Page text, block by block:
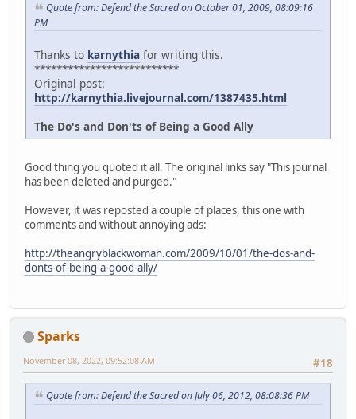
Quote from: Defend the Sacred on October 01, 2009, 08:09:16
PM
Thanks to karnythia for writing this.
**************************
Original post:
http://karnythia.livejournal.com/1387435.html
The Do's and Don'ts of Being a Good Ally
Good thing you quoted it all. The original links say "This journal
has been deleted and purged."
However, it was reposted a couple of places, this one with
comments and without annoying ads:
http://theangryblackwoman.com/2009/10/01/the-dos-and-
donts-of-being-a-good-ally/
Sparks
#18
November 08, 2022, 09:52:08 AM
Quote from: Defend the Sacred on July 06, 2012, 08:08:36 PM